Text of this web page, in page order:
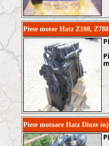
Piese motor Hatz Z108,
Piese motoare Hatz Diuze